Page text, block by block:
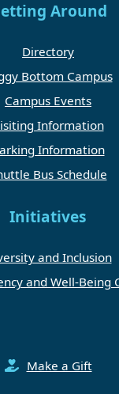
Around
Directory
Bottom Campus
Campus Events
Information
Information
Bus Schedule
Initiatives
and Inclusion
and Well-Being
Make a Gift